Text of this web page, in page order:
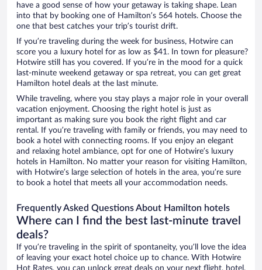
have a good sense of how your getaway is taking shape. Lean
into that by booking one of Hamilton’s 564 hotels. Choose the
one that best catches your trip’s tourist drift.
If you’re traveling during the week for business, Hotwire can
score you a luxury hotel for as low as $41. In town for pleasure?
Hotwire still has you covered. If you’re in the mood for a quick
last-minute weekend getaway or spa retreat, you can get great
Hamilton hotel deals at the last minute.
While traveling, where you stay plays a major role in your overall
vacation enjoyment. Choosing the right hotel is just as
important as making sure you book the right flight and car
rental. If you’re traveling with family or friends, you may need to
book a hotel with connecting rooms. If you enjoy an elegant
and relaxing hotel ambiance, opt for one of Hotwire’s luxury
hotels in Hamilton. No matter your reason for visiting Hamilton,
with Hotwire’s large selection of hotels in the area, you’re sure
to book a hotel that meets all your accommodation needs.
Frequently Asked Questions About Hamilton hotels
Where can I find the best last-minute travel
deals?
If you’re traveling in the spirit of spontaneity, you’ll love the idea
of leaving your exact hotel choice up to chance. With Hotwire